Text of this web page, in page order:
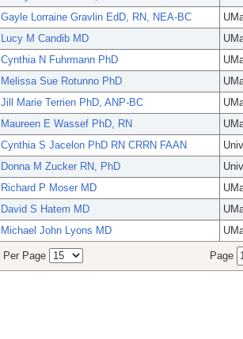
Gayle Lorraine Gravlin EdD, RN, NEA-BC
Lucy M Candib MD
Cynthia N Fuhrmann PhD
Melissa Sue Rotunno PhD
Jill Marie Terrien PhD, ANP-BC
Maureen E Wassef PhD, RN
Cynthia S Jacelon PhD RN CRRN FAAN
Donna M Zucker RN, PhD
Richard P Moser MD
David S Hatem MD
Michael John Lyons MD
Per Page Page